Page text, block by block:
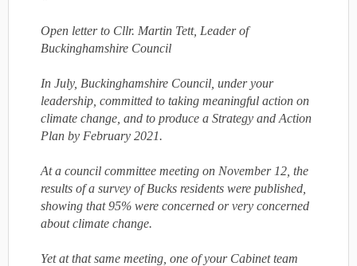
Open letter to Cllr. Martin Tett, Leader of
Buckinghamshire Council
In July, Buckinghamshire Council, under your
leadership, committed to taking meaningful action on
climate change, and to produce a Strategy and Action
Plan by February 2021.
At a council committee meeting on November 12, the
results of a survey of Bucks residents were published,
showing that 95% were concerned or very concerned
about climate change.
Yet at that same meeting, one of your Cabinet team